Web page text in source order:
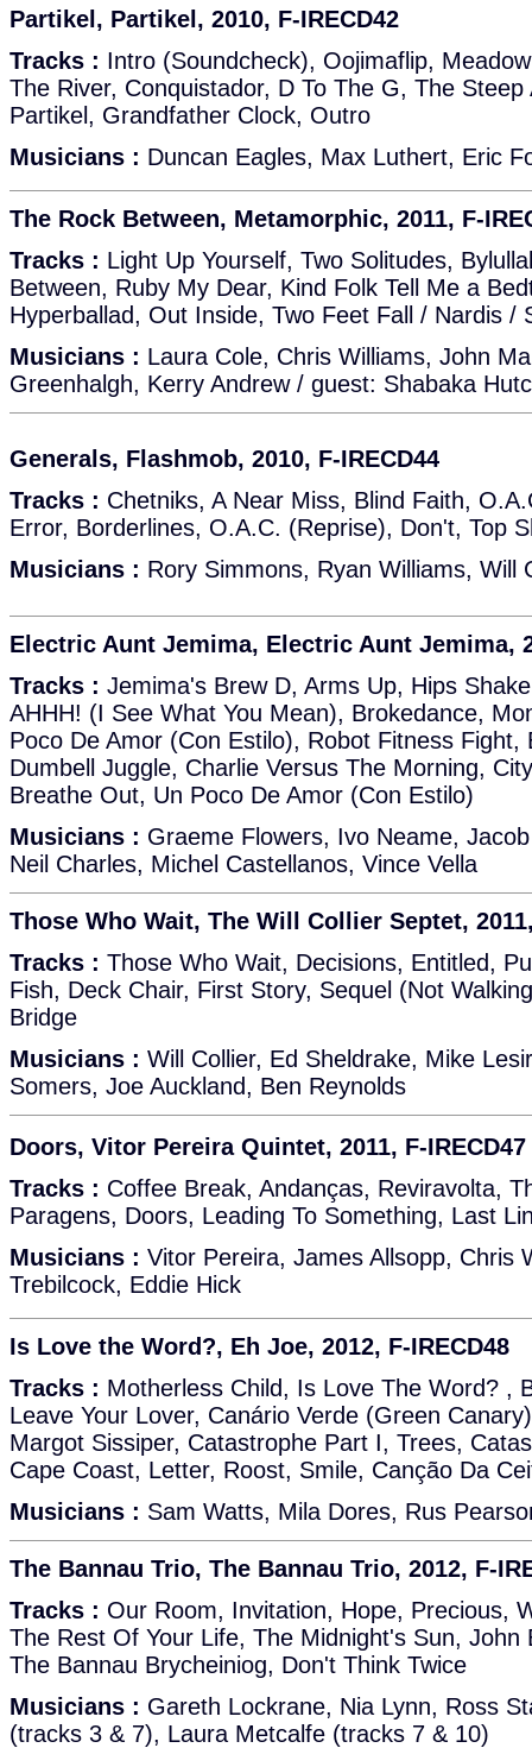
Partikel, Partikel, 2010, F-IRECD42
Tracks : Intro (Soundcheck), Oojimaflip,
The River, Conquistador, D To The G, The Steep
Partikel, Grandfather Clock, Outro
Musicians : Duncan Eagles, Max Luthert, Eric
The Rock Between, Metamorphic, 2011, F-
Tracks : Light Up Yourself, Two Solitudes,
Between, Ruby My Dear, Kind Folk Tell Me a
Hyperballad, Out Inside, Two Feet Fall / Nardis /
Musicians : Laura Cole, Chris Williams, John
Greenhalgh, Kerry Andrew / guest: Shabaka
Generals, Flashmob, 2010, F-IRECD44
Tracks : Chetniks, A Near Miss, Blind Faith,
Error, Borderlines, O.A.C. (Reprise), Don't, Top
Musicians : Rory Simmons, Ryan Williams, Will
Electric Aunt Jemima, Electric Aunt Jemima,
Tracks : Jemima's Brew D, Arms Up, Hips
AHHH! (I See What You Mean), Brokedance,
Poco De Amor (Con Estilo), Robot Fitness Fight,
Dumbell Juggle, Charlie Versus The Morning,
Breathe Out, Un Poco De Amor (Con Estilo)
Musicians : Graeme Flowers, Ivo Neame,
Neil Charles, Michel Castellanos, Vince Vella
Those Who Wait, The Will Collier Septet,
Tracks : Those Who Wait, Decisions, Entitled,
Fish, Deck Chair, First Story, Sequel (Not
Bridge
Musicians : Will Collier, Ed Sheldrake, Mike
Somers, Joe Auckland, Ben Reynolds
Doors, Vitor Pereira Quintet, 2011, F-IRECD47
Tracks : Coffee Break, Andanças, Reviravolta,
Paragens, Doors, Leading To Something, Last
Musicians : Vitor Pereira, James Allsopp, Chris
Trebilcock, Eddie Hick
Is Love the Word?, Eh Joe, 2012, F-IRECD48
Tracks : Motherless Child, Is Love The Word? ,
Leave Your Lover, Canário Verde (Green
Margot Sissiper, Catastrophe Part I, Trees,
Cape Coast, Letter, Roost, Smile, Canção Da
Musicians : Sam Watts, Mila Dores, Rus
The Bannau Trio, The Bannau Trio, 2012, F-
Tracks : Our Room, Invitation, Hope, Precious,
The Rest Of Your Life, The Midnight's Sun, John
The Bannau Brycheiniog, Don't Think Twice
Musicians : Gareth Lockrane, Nia Lynn, Ross
(tracks 3 & 7), Laura Metcalfe (tracks 7 & 10)